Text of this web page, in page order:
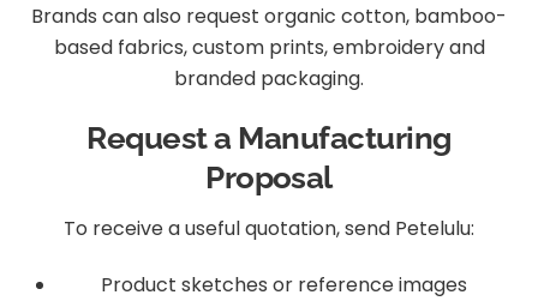
Brands can also request organic cotton, bamboo-
based fabrics, custom prints, embroidery and
branded packaging.
Request a Manufacturing
Proposal
To receive a useful quotation, send Petelulu:
Product sketches or reference images